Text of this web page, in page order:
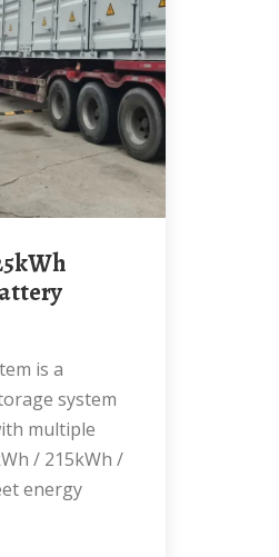
system
multiple
/ 215kWh /
energy